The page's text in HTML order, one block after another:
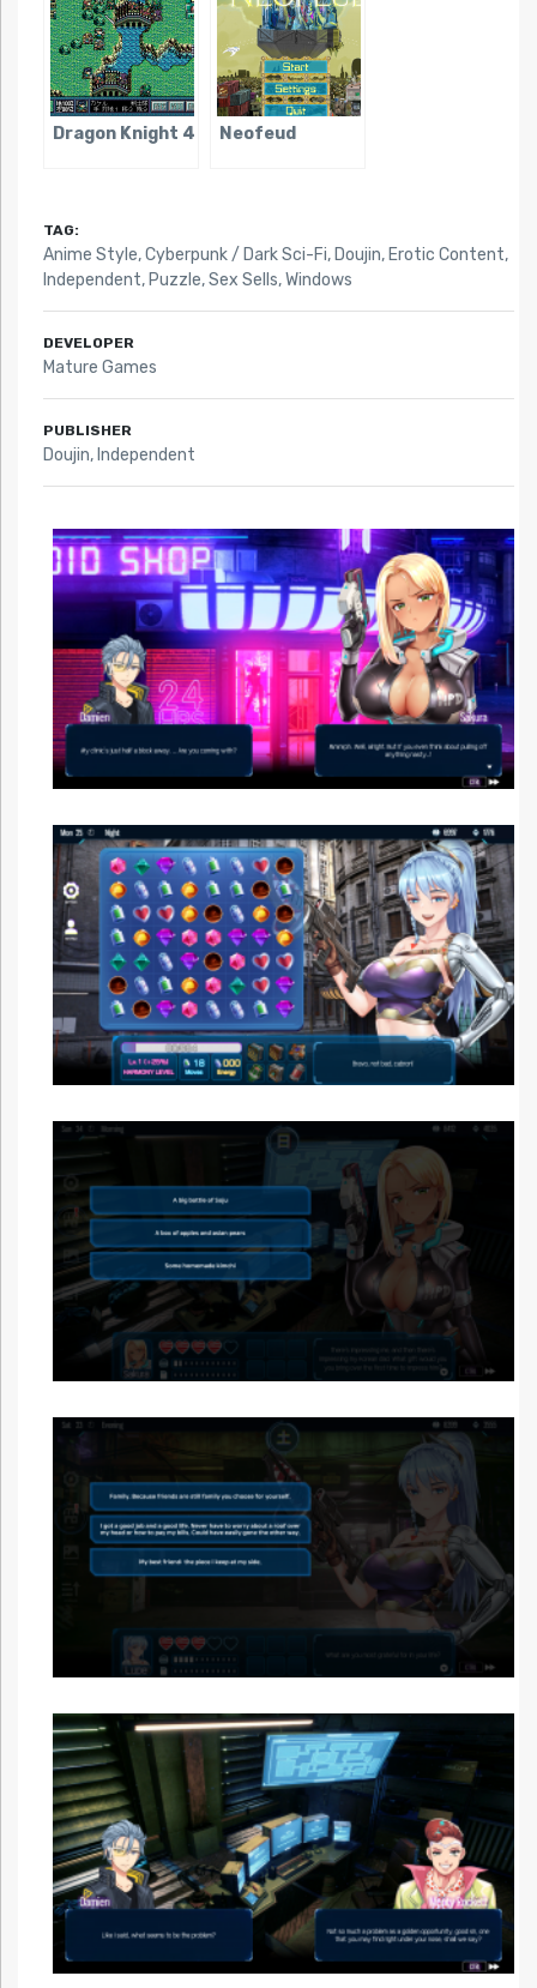
Dragon Knight 4 Neofeud
TAG:
Anime Style,Cyberpunk / Dark Sci-Fi, Doujin, Erotic Content,
Independent, Puzzle,Sex Sells,Windows
DEVELOPER
Mature Games
PUBLISHER
Doujin, Independent